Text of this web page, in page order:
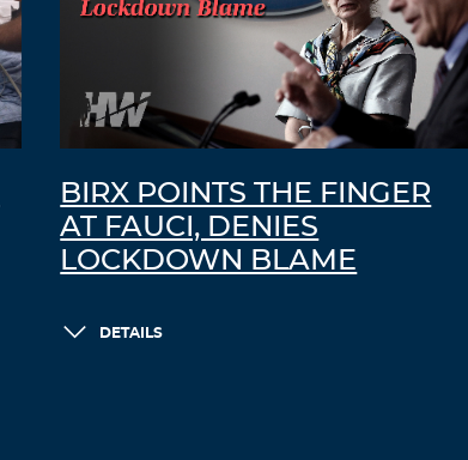
BIRX POINTS THE FINGER
AT FAUCI, DENIES
LOCKDOWN BLAME
DETAILS